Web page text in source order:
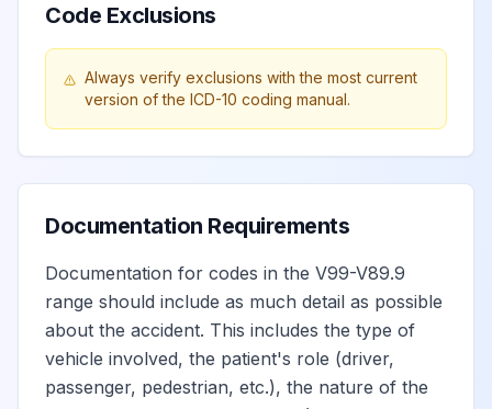
Code Exclusions
Always verify exclusions with the most current
version of the ICD-10 coding manual.
Documentation Requirements
Documentation for codes in the V99-V89.9
range should include as much detail as possible
about the accident. This includes the type of
vehicle involved, the patient's role (driver,
passenger, pedestrian, etc.), the nature of the